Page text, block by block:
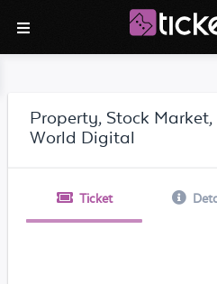
Property, Stock
World Digital
Ticket